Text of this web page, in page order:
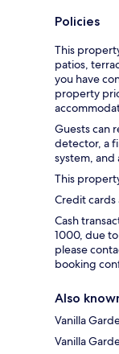
Policies
This
patios,
you have
property
Guests can
detector, a
system, and
This
Credit cards
Cash
1000, due
please
booking
Also
Vanilla
Vanilla